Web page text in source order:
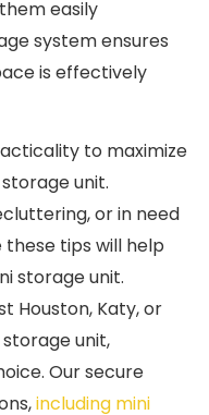
easily
system ensures
is effectively
to maximize
unit.
or in need
tips will help
storage unit.
Houston, Katy, or
unit,
Our secure
including mini